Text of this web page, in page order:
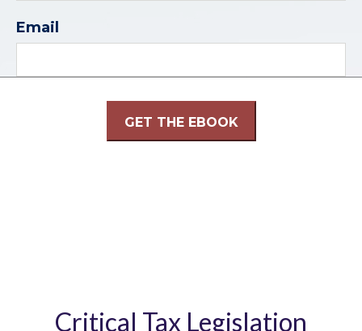
Email
Critical Tax Legislation